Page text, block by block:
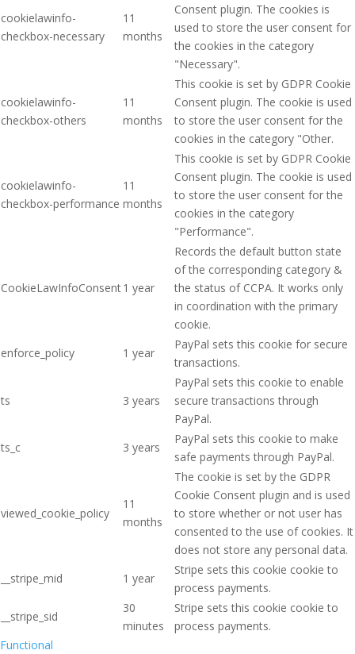
cookielawinfo-
checkbox-necessary
11
months
Consent plugin. The cookies is
used to store the user consent for
the cookies in the category
"Necessary".
cookielawinfo-
checkbox-others
11
months
This cookie is set by GDPR Cookie
Consent plugin. The cookie is used
to store the user consent for the
cookies in the category "Other.
cookielawinfo-
checkbox-performance
11
months
This cookie is set by GDPR Cookie
Consent plugin. The cookie is used
to store the user consent for the
cookies in the category
"Performance".
CookieLawInfoConsent1 year
Records the default button state
of the corresponding category &
the status of CCPA. It works only
in coordination with the primary
cookie.
enforce_policy
1 year
PayPal sets this cookie for secure
transactions.
ts 3 years
PayPal sets this cookie to enable
secure transactions through
PayPal.
ts_c
3 years
PayPal sets this cookie to make
safe payments through PayPal.
viewed_cookie_policy
11
months
The cookie is set by the GDPR
Cookie Consent plugin and is used
to store whether or not user has
consented to the use of cookies. It
does not store any personal data.
__stripe_mid
1 year
Stripe sets this cookie cookie to
process payments.
__stripe_sid
30
minutes
Stripe sets this cookie cookie to
process payments.
Functional